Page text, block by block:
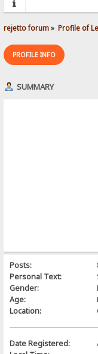
rejetto forum» Profile of
PROFILE INFO
SUMMARY
Posts:
Personal Text:
Gender:
Age:
Location:
Date Registered: